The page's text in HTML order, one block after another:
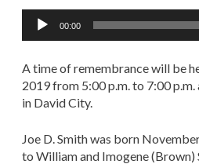
Audio
Player
00:00
A time of remembrance will be
2019 from 5:00 p.m. to 7:00
in David City.
Joe D. Smith was born
to William and Imogene